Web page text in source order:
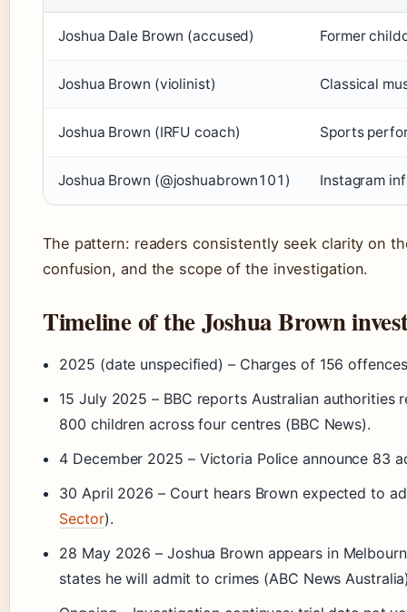
Joshua Dale Brown (accused) Former
Joshua Brown (violinist) Classical
Joshua Brown (IRFU coach) Sports
Joshua Brown (@joshuabrown101) Instagram
The pattern: readers consistently seek clarity on
confusion, and the scope of the investigation.
Timeline of the Joshua Brown
2025 (date unspecified) – Charges of 156
15 July 2025 – BBC reports Australian authorities
800 children across four centres (BBC News).
4 December 2025 – Victoria Police announce 83
30 April 2026 – Court hears Brown expected to
Sector).
28 May 2026 – Joshua Brown appears in
states he will admit to crimes (ABC News